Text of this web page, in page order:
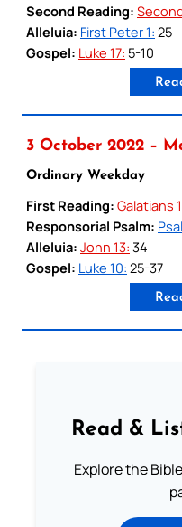
Second Reading:
Alleluia: First Peter 1: 25
Gospel: Luke 17: 5-10
3 October 2022 –
Ordinary Weekday
First Reading: Galatians
Responsorial Psalm:
Alleluia: John 13: 34
Gospel: Luke 10: 25-37
Read &
Explore the